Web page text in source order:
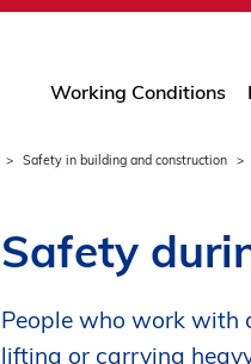
Working Conditions
Safety in building and construction
Safety
People who work with
lifting or carrying